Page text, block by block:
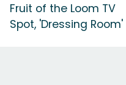
Fruit of the Loom TV
Spot, 'Dressing Room'